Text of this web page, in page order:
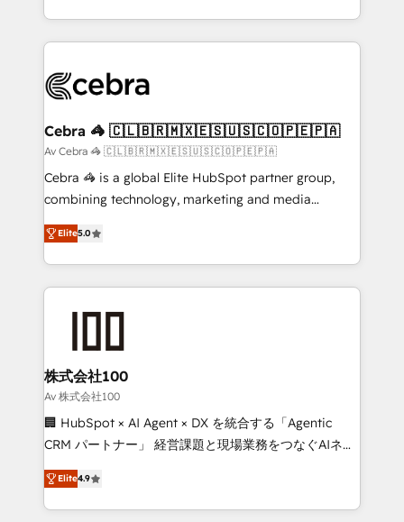
OneMetric, we help revenue teams focus on the
aspects of your HubSpot. ✨ 400+ global clients ✨
100+ seamless migrations from 15+ different CRMs
implementations, and 5,000+ pages ✨ CS: Clients
CS: 245% organic growth & +751% new visitors for a
full-funnel HubSpot project ✨ CS: 415% conversion
boost with a new HubSpot site Recognized leaders:
🏆 HubSpot Platform Migration Impact Award 🏆
Inbound Campaign of the Year 🏆 Gold AVA Digital
Award for Best Website 🌟 Accreditations: CRM
Cebra 🦓 🇨🇱🇧🇷🇲🇽🇪🇸🇺🇸🇨🇴🇵🇪🇵🇦
Av Cebra 🦓 🇨🇱🇧🇷🇲🇽🇪🇸🇺🇸🇨🇴🇵🇪🇵🇦
Cebra 🦓 is a global Elite HubSpot partner group,
combining technology, marketing and media
expertise across Latin America and Southern
Europe, with teams across 7 countries. Born in Chile,
we combine local insight with international reach to
help businesses grow through technology, creativity,
end solutions that integrate CRM, AI automation,
inbound and loop marketing, content, and digital
creativity. Our multicultural team works in Spanish,
Portuguese, and English to design scalable strategies
that drive measurable growth. 🌎 Highlights: • 10+
Platform Migration Excellence. • Top 3 Partner of the
Year LATAM 2022, 2023, 2024, 2025. • Partner of the
Elite5.0
株式会社100
Av 株式会社100
🏢 HubSpot × AI Agent × DX を統合する「Agentic
CRM パートナー」 経営課題と現場業務をつなぐAIネイ
ティブ・エージェンシーとして、HubSpot Eliteの実装
力で顧客フロント業務を再設計します。 💡 100inc は何
をする会社か？ HubSpotを共通基盤に、AIエージェン
Elite4.9